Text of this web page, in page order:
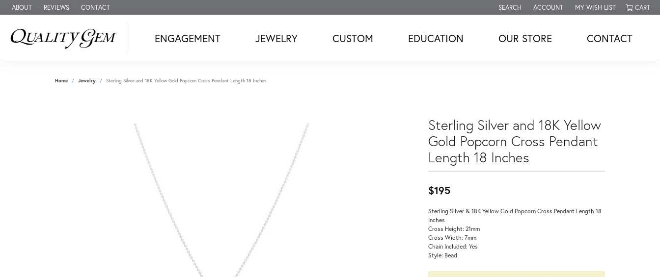
ABOUT REVIEWS CONTACT SEARCH
TOGGLE TOOLBAR SEARCH MENU
ACCOUNT
TOGGLE MY ACCOUNT MENU
MY WISH LIST
TOGGLE MY WISH LISTCART
ENGAGEMENT JEWELRY CUSTOM EDUCATION OUR STORE CONTACT
Home Jewelry Sterling Silver and 18K Yellow Gold Popcorn Cross Pendant Length 18 Inches
Sterling Silver and 18K Yellow
Gold Popcorn Cross Pendant
Length 18 Inches
$195
Sterling Silver & 18K Yellow Gold Popcorn Cross Pendant Length 18
Inches
Cross Height: 21mm
Cross Width: 7mm
Chain Included: Yes
Style: Bead